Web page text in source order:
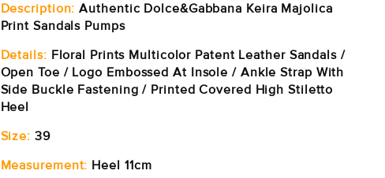
Description: Authentic Dolce&Gabbana Keira Majolica
Print Sandals Pumps
Details: Floral Prints Multicolor Patent Leather Sandals /
Open Toe / Logo Embossed At Insole / Ankle Strap With
Side Buckle Fastening / Printed Covered High Stiletto
Heel
Size: 39
Measurement: Heel 11cm